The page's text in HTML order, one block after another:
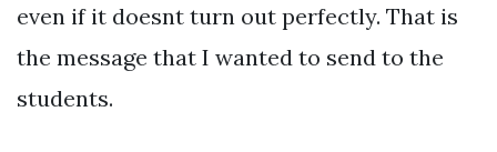
even if it doesnt turn out perfectly. That is
the message that I wanted to send to the
students.